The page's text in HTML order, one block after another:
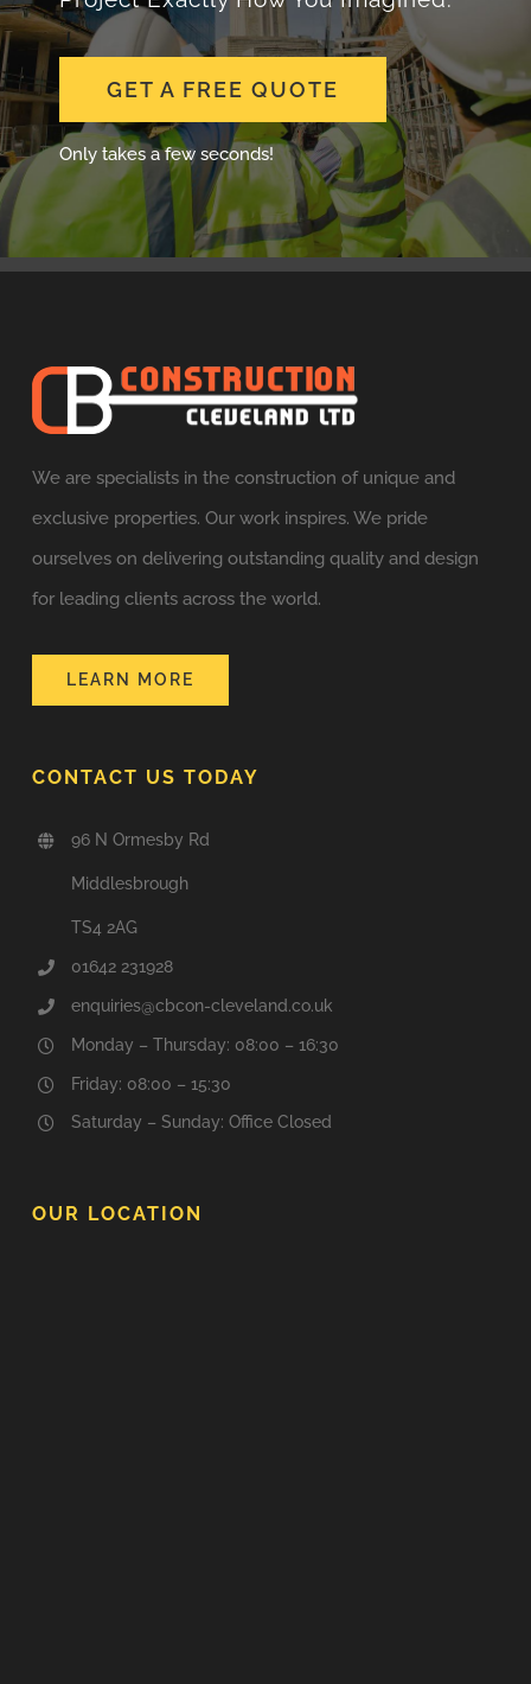
Project Exactly How You Imagined.
GET A FREE QUOTE
Only takes a few seconds!
We are specialists in the construction of unique and
exclusive properties. Our work inspires. We pride
ourselves on delivering outstanding quality and design
for leading clients across the world.
Monday – Thursday: 08:00 – 16:30
Friday: 08:00 – 15:30